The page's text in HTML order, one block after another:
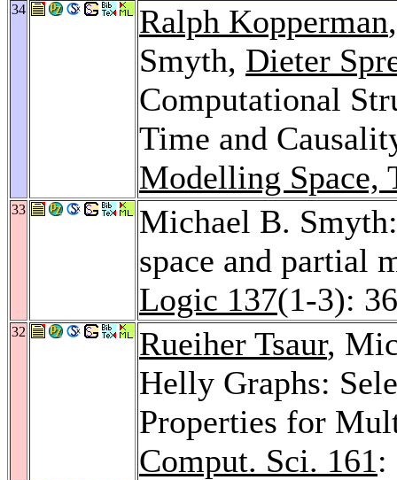
34 Ralph Kopperman
Smyth, Dieter
Computational
Time and
Modelling Space,
33
Michael B.
space and partial
Logic 137(1-3):
32 Rueiher Tsaur,
Helly Graphs:
Properties for
Comput. Sci. 161: